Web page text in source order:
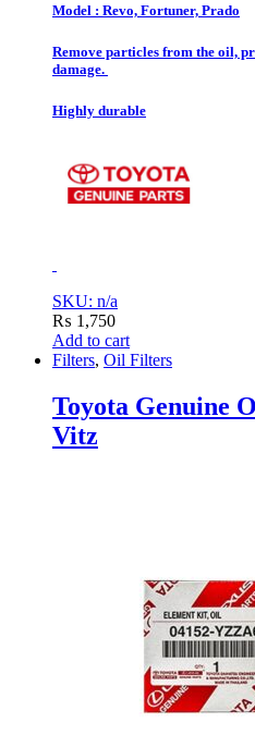
Model : Revo, Fortuner, Prado
Remove particles from the oil,
damage.
Highly durable
SKU: n/a
₨ 1,750
Add to cart
Filters, Oil Filters
Toyota Genuine
Vitz